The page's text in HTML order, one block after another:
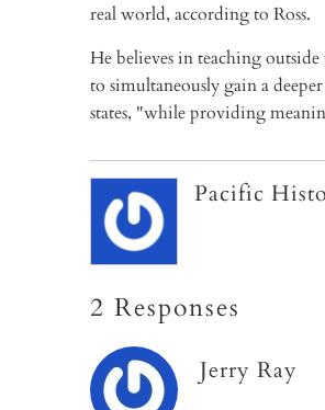
real world, according to Ross.
He believes in teaching
to simultaneously gain a
states, "while providing
Pacific
2 Responses
Jerry Ray